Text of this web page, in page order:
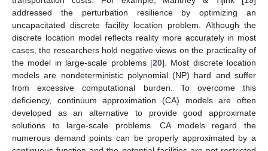
addressed the perturbation resilience by optimizing an
uncapacitated discrete facility location problem. Although the
discrete location model reflects reality more accurately in most
cases, the researchers hold negative views on the practicality of
the model in large-scale problems [20]. Most discrete location
models are nondeterministic polynomial (NP) hard and suffer
from excessive computational burden. To overcome this
deficiency, continuum approximation (CA) models are often
developed as an alternative to provide good approximate
solutions to large-scale problems. CA models regard the
numerous demand points can be properly approximated by a